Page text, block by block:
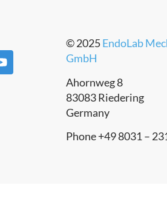
© 2025EndoLab
GmbH
Ahornweg 8
83083 Riedering
Germany
Phone +49 8031 –